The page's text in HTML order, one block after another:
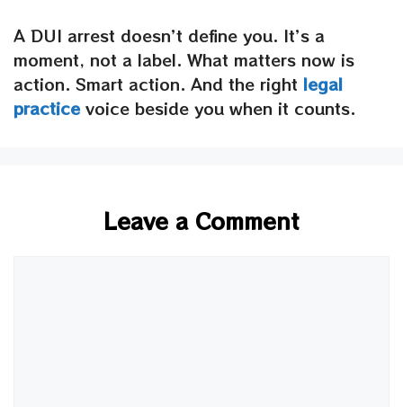
A DUI arrest doesn’t define you. It’s a
moment, not a label. What matters now is
action. Smart action. And the right legal
practicevoice beside you when it counts.
Leave a Comment